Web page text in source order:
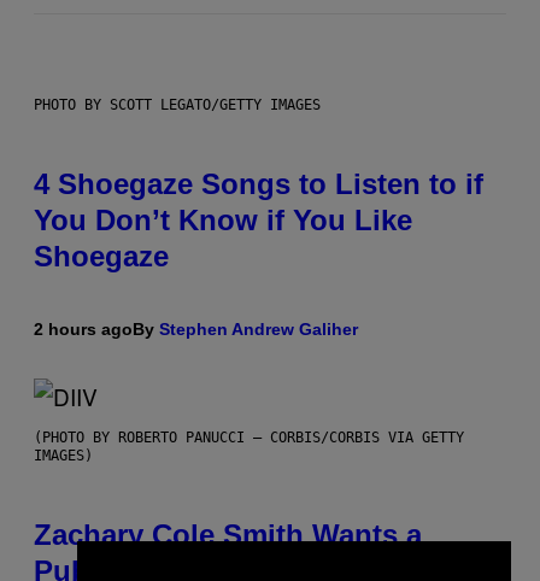
PHOTO BY SCOTT LEGATO/GETTY IMAGES
4 Shoegaze Songs to Listen to if
You Don’t Know if You Like
Shoegaze
2 hours agoBy Stephen Andrew Galiher
(PHOTO BY ROBERTO PANUCCI – CORBIS/CORBIS VIA GETTY
IMAGES)
Zachary Cole Smith Wants a
Publicly Owned Music Streaming